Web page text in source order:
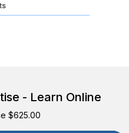
- Learn Online
$625.00